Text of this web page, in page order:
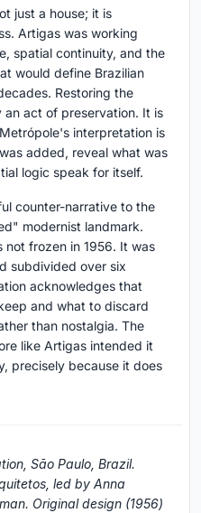
just a house; it is
Artigas was working
spatial continuity, and the
would define Brazilian
Restoring the
an act of preservation. It is
interpretation is
added, reveal what was
logic speak for itself.
counter-narrative to the
modernist landmark.
not frozen in 1956. It was
subdivided over six
acknowledges that
and what to discard
than nostalgia. The
like Artigas intended it
precisely because it does
São Paulo, Brazil.
led by Anna
Original design (1956)